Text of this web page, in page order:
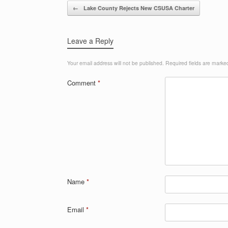
Post navigation
← Lake County Rejects New CSUSA Charter
Leave a Reply
Your email address will not be published. Required fields are
Comment *
Name *
Email *